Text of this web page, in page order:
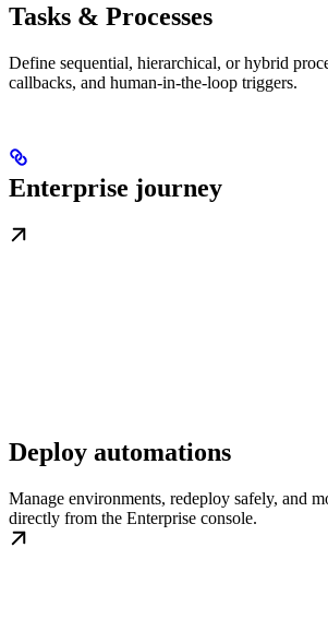
Tasks & Processes
Define sequential, hierarchical, or hybrid
callbacks, and human-in-the-loop triggers.
Enterprise journey
Deploy automations
Manage environments, redeploy safely, and
directly from the Enterprise console.